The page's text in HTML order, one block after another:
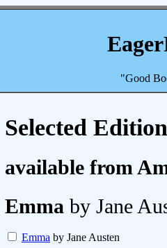
"Good
Selected
available from
Emma by Jane
Emma by Jane Austen